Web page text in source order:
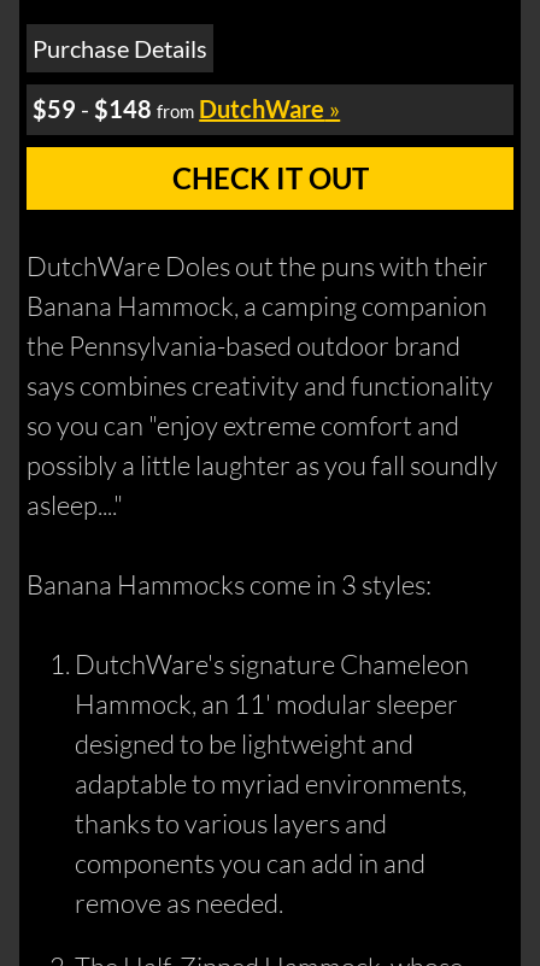
Purchase Details
$59 -$148 from DutchWare »
CHECK IT OUT
DutchWare Doles out the puns with their
Banana Hammock, a camping companion
the Pennsylvania-based outdoor brand
says combines creativity and functionality
so you can "enjoy extreme comfort and
possibly a little laughter as you fall soundly
asleep...."
Banana Hammocks come in 3 styles:
DutchWare's signature Chameleon
Hammock, an 11' modular sleeper
designed to be lightweight and
adaptable to myriad environments,
thanks to various layers and
components you can add in and
remove as needed.